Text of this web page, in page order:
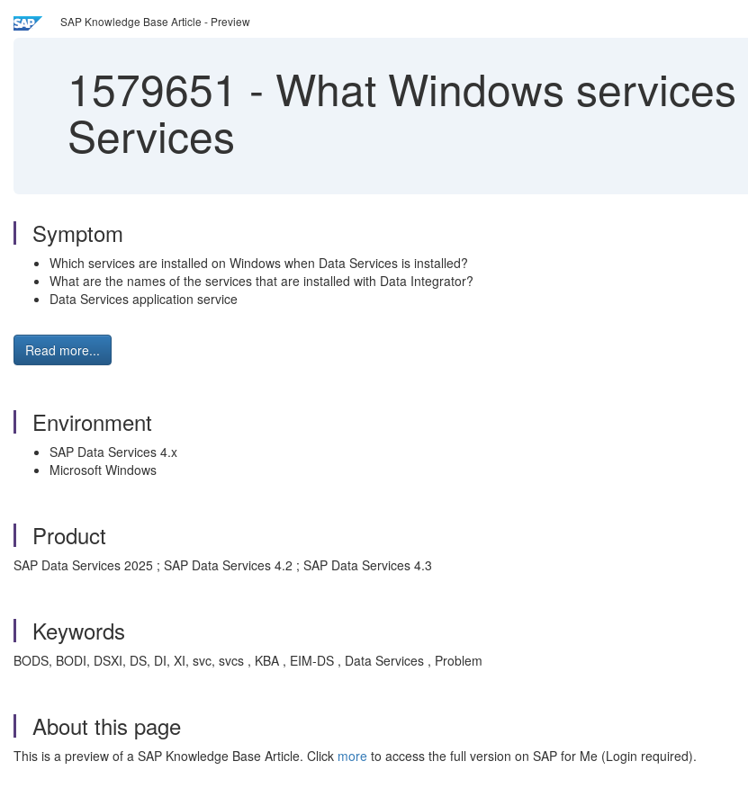
SAP Knowledge Base Article - Preview
1579651 - What Windows
Services
Symptom
Which services are installed on Windows when Data Services is installed?
What are the names of the services that are installed with Data Integrator?
Data Services application service
Read more...
Environment
SAP Data Services 4.x
Microsoft Windows
Product
SAP Data Services 2025 ; SAP Data Services 4.2 ; SAP Data Services 4.3
Keywords
BODS, BODI, DSXI, DS, DI, XI, svc, svcs , KBA , EIM-DS , Data Services , Problem
About this page
This is a preview of a SAP Knowledge Base Article. Click more to access the full version on SAP for Me (Login required).